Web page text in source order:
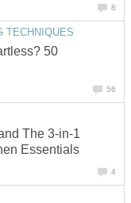
8
TECHNIQUES
50
56
The 3-in-1
Essentials
4